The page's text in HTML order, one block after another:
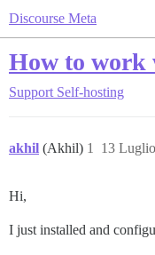
Discourse Meta
How to work
Support Self-hosting
akhil (Akhil) 13
1
Hi,
I just installed and